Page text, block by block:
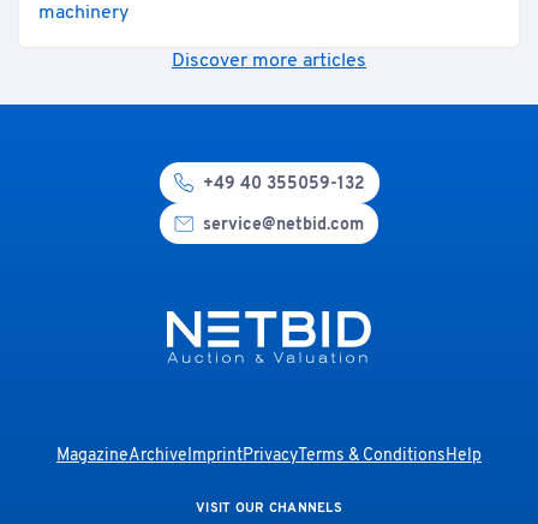
machinery
Discover more articles
+49 40 355059-132
service@netbid.com
MagazineArchiveImprintPrivacyTerms & ConditionsHelp
VISIT OUR CHANNELS